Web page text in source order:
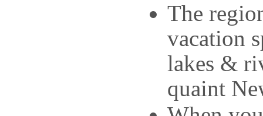
The
vacation
lakes &
quaint